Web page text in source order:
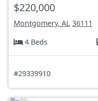
$220,000
Montgomery, AL 36111
4 Beds
#29339910